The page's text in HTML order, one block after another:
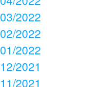
03/2022
02/2022
01/2022
12/2021
11/2021